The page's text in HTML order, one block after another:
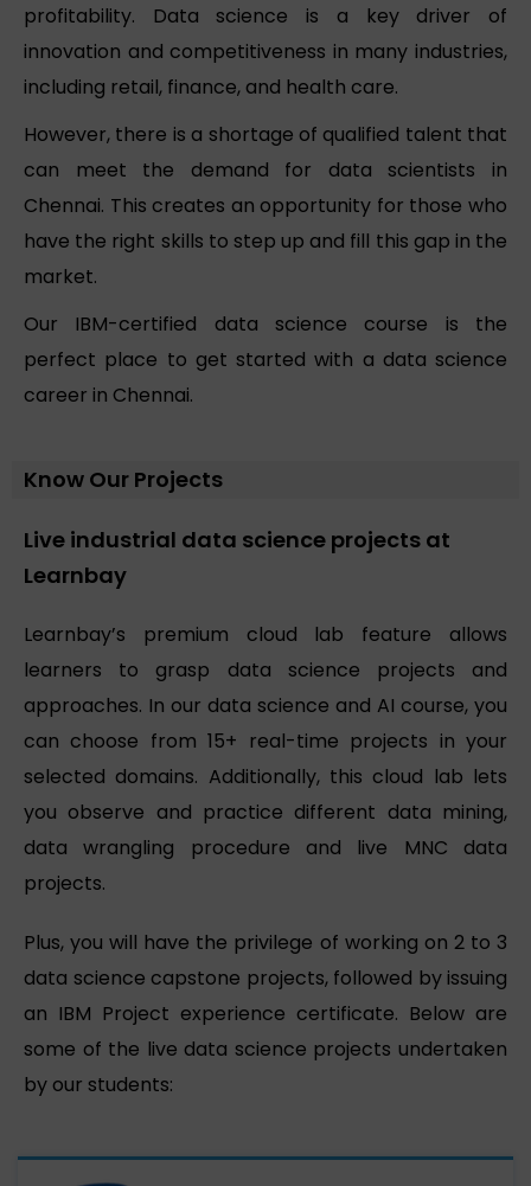
profitability. Data science is a key driver of
innovation and competitiveness in many industries,
including retail, finance, and health care.
However, there is a shortage of qualified talent that
can meet the demand for data scientists in
Chennai. This creates an opportunity for those who
have the right skills to step up and fill this gap in the
market.
Our IBM-certified data science course is the
perfect place to get started with a data science
career in Chennai.
Know Our Projects
Live industrial data science projects at
Learnbay
Learnbay’s premium cloud lab feature allows
learners to grasp data science projects and
approaches. In our data science and AI course, you
can choose from 15+ real-time projects in your
selected domains. Additionally, this cloud lab lets
you observe and practice different data mining,
data wrangling procedure and live MNC data
projects.
Plus, you will have the privilege of working on 2 to 3
data science capstone projects, followed by issuing
an IBM Project experience certificate. Below are
some of the live data science projects undertaken
by our students: